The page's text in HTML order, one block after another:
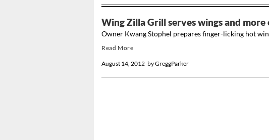
Wing Zilla Grill serves wings and more
byGreggParker
August 14, 2012
Owner Kwang Stophel prepares finger-licking hot
Read More